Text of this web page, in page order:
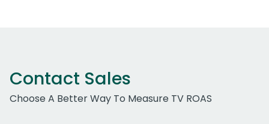
Contact Sales
Choose A Better Way To Measure TV ROAS